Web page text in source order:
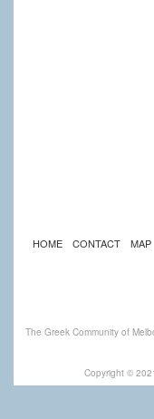
HOME CONTACT MAP
The Greek Community of
Copyright ©